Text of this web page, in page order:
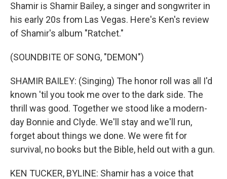
Shamir is Shamir Bailey, a singer and songwriter in
his early 20s from Las Vegas. Here's Ken's review
of Shamir's album "Ratchet."
(SOUNDBITE OF SONG, "DEMON")
SHAMIR BAILEY: (Singing) The honor roll was all I'd
known 'til you took me over to the dark side. The
thrill was good. Together we stood like a modern-
day Bonnie and Clyde. We'll stay and we'll run,
forget about things we done. We were fit for
survival, no books but the Bible, held out with a gun.
KEN TUCKER, BYLINE: Shamir has a voice that